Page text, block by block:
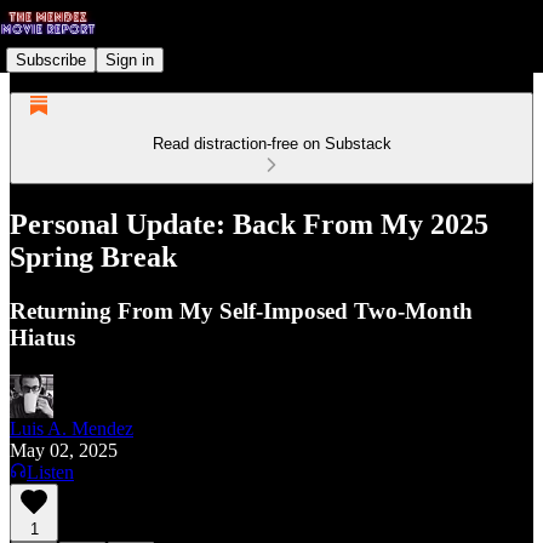
Subscribe Sign in
Read distraction-free on Substack
Personal Update: Back From My 2025
Spring Break
Returning From My Self-Imposed Two-Month
Hiatus
Luis A. Mendez
May 02, 2025
Listen
1